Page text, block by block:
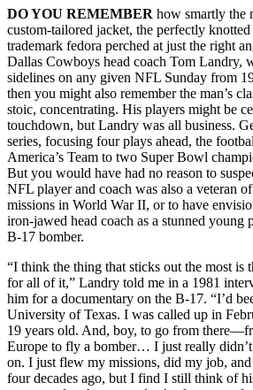
DO YOU REMEMBER how smartly the
custom-tailored jacket, the perfectly
trademark fedora perched at just the right
Dallas Cowboys head coach Tom Landry,
sidelines on any given NFL Sunday from
then you might also remember the man’s
stoic, concentrating. His players might be
touchdown, but Landry was all business.
series, focusing four plays ahead, the
America’s Team to two Super Bowl
But you would have had no reason to
NFL player and coach was also a veteran
missions in World War II, or to have
iron-jawed head coach as a stunned young
B-17 bomber.
“I think the thing that sticks out the most is
for all of it,” Landry told me in a 1981
him for a documentary on the B-17. “I’d
University of Texas. I was called up in
19 years old. And, boy, to go from
Europe to fly a bomber… I just really
on. I just flew my missions, did my job,
four decades ago, but I find I still think of